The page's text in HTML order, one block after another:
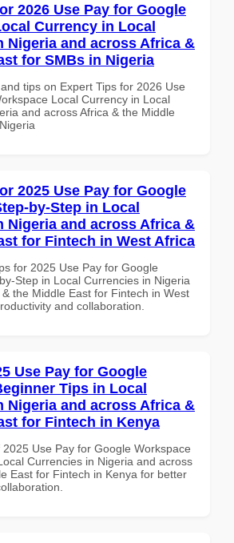
2026 Use Pay for Google
Currency in Local
Nigeria and across Africa &
for SMBs in Nigeria
tips on Expert Tips for 2026 Use
Local Currency in Local
and across Africa & the Middle
2025 Use Pay for Google
by-Step in Local
Nigeria and across Africa &
for Fintech in West Africa
for 2025 Use Pay for Google
Step in Local Currencies in Nigeria
the Middle East for Fintech in West
and collaboration.
Use Pay for Google
Tips in Local
Nigeria and across Africa &
for Fintech in Kenya
Use Pay for Google Workspace
Currencies in Nigeria and across
East for Fintech in Kenya for better